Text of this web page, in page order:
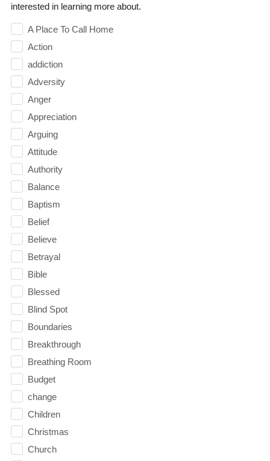
interested in learning more about.
A Place To Call Home
Action
addiction
Adversity
Anger
Appreciation
Arguing
Attitude
Authority
Balance
Baptism
Belief
Believe
Betrayal
Bible
Blessed
Blind Spot
Boundaries
Breakthrough
Breathing Room
Budget
change
Children
Christmas
Church